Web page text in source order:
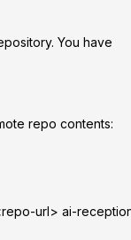
You have
repo contents:
url> ai-